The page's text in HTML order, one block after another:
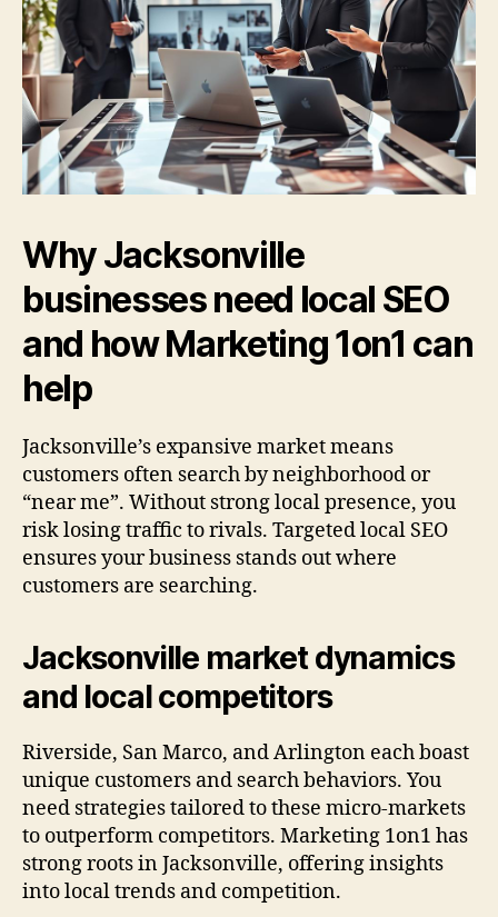
Why Jacksonville
businesses need local SEO
and how Marketing 1on1 can
help
Jacksonville’s expansive market means
customers often search by neighborhood or
“near me”. Without strong local presence, you
risk losing traffic to rivals. Targeted local SEO
ensures your business stands out where
customers are searching.
Jacksonville market dynamics
and local competitors
Riverside, San Marco, and Arlington each boast
unique customers and search behaviors. You
need strategies tailored to these micro-markets
to outperform competitors. Marketing 1on1 has
strong roots in Jacksonville, offering insights
into local trends and competition.